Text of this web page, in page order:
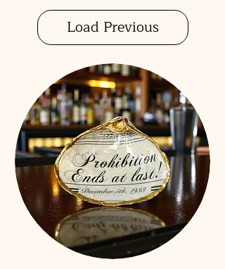
Load Previous